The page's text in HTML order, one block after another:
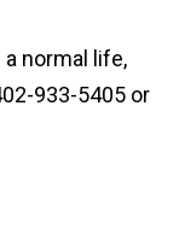
normal life,
933-5405 or